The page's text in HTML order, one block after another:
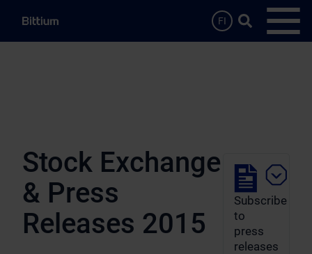
FI
Search …
Stock Exchange
& Press
Releases 2015
Subscribe
to
press
releases